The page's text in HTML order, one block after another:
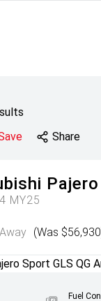
Share
MY25
(Was
Fuel